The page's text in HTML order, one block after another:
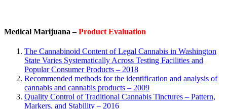
Medical Marijuana –Product Evaluation
The Cannabinoid Content of Legal Cannabis in Washington
State Varies Systematically Across Testing Facilities and
Popular Consumer Products – 2018
Recommended methods for the identification and analysis of
cannabis and cannabis products – 2009
Quality Control of Traditional Cannabis Tinctures – Pattern,
Markers, and Stability – 2016